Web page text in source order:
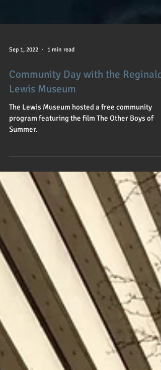
Sep 1, 2022 1 min read
Community Day with the Reginald
Lewis Museum
The Lewis Museum hosted a free community